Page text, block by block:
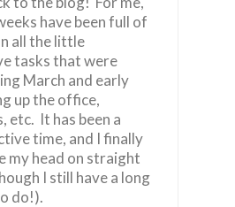
have been full of
all the little
tasks that were
March and early
up the office,
etc. It has been a
time, and I finally
my head on straight
I still have a long
do!).